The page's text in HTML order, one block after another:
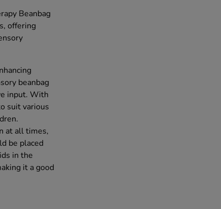
Beanbag
offering
beanbag
input. With
suit various
at all times,
be placed
in the
it a good